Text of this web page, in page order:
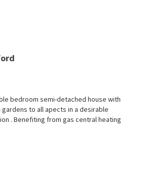
bedroom semi-detached house with
to all apects in a desirable
. Benefiting from gas central heating